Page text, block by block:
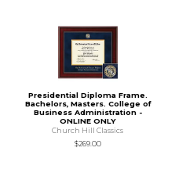
Presidential Diploma Frame.
Bachelors, Masters. College of
Business Administration -
ONLINE ONLY
Church Hill Classics
$269.00